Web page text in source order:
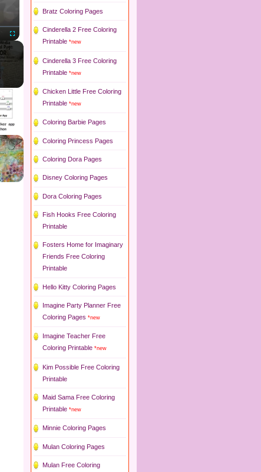
Fullscreen
Bratz Coloring Pages
Cinderella 2 Free Coloring
Printable *new
Cinderella 3 Free Coloring
Printable *new
Chicken Little Free Coloring
Printable *new
Coloring Barbie Pages
Coloring Princess Pages
Coloring Dora Pages
Disney Coloring Pages
Dora Coloring Pages
Fish Hooks Free Coloring
Printable
Fosters Home for Imaginary
Friends Free Coloring
Printable
Hello Kitty Coloring Pages
Imagine Party Planner Free
Coloring Pages *new
Imagine Teacher Free
Coloring Printable *new
Kim Possible Free Coloring
Printable
Maid Sama Free Coloring
Printable *new
Minnie Coloring Pages
Mulan Coloring Pages
Mulan Free Coloring